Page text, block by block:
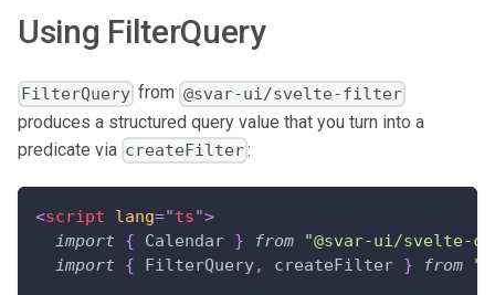
Using FilterQuery
FilterQuery from @svar-ui/svelte-filter
produces a structured query value that you turn into a
predicate via createFilter:
<script lang="ts">
import
{ Calendar } from
"@svar-ui/svelte-
import
{ FilterQuery, createFilter } from